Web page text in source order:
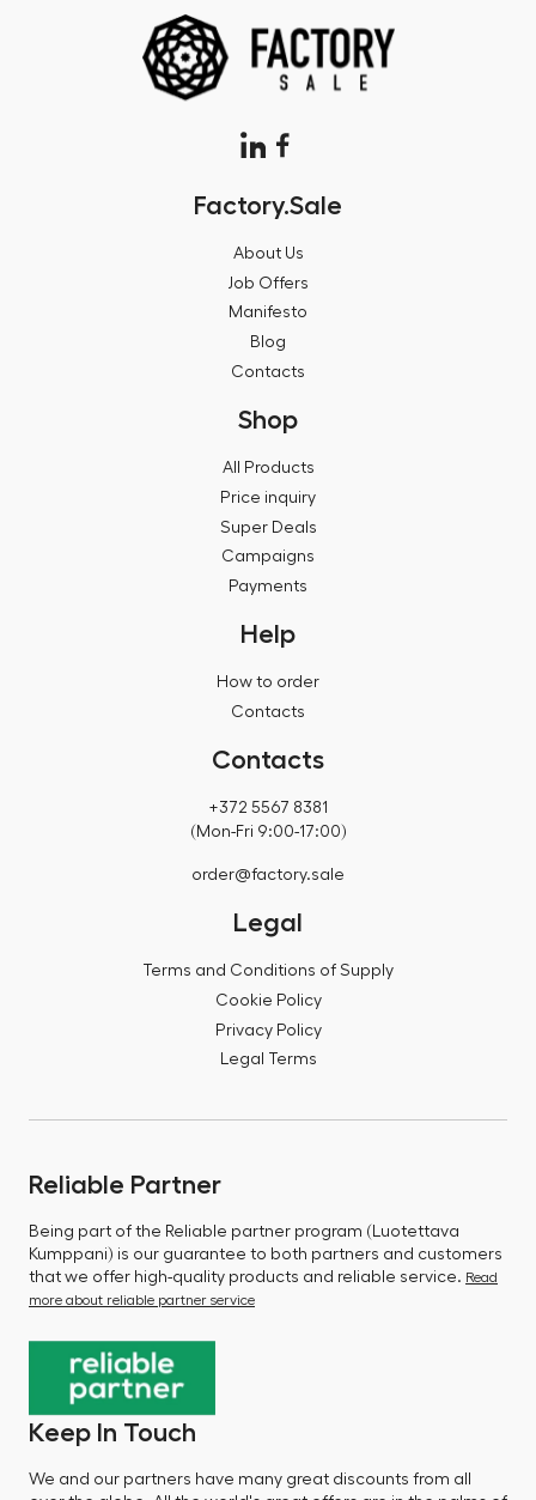
Factory.Sale
About Us
Job Offers
Manifesto
Blog
Contacts
Shop
All Products
Price inquiry
Super Deals
Campaigns
Payments
Help
How to order
Contacts
Contacts
+372 5567 8381
(Mon-Fri 9:00-17:00)
order@factory.sale
Legal
Terms and Conditions of Supply
Cookie Policy
Privacy Policy
Legal Terms
Reliable Partner
Being part of the Reliable partner program (Luotettava
Kumppani) is our guarantee to both partners and customers
that we offer high-quality products and reliable service. Read
more about reliable partner service
Keep In Touch
We and our partners have many great discounts from all